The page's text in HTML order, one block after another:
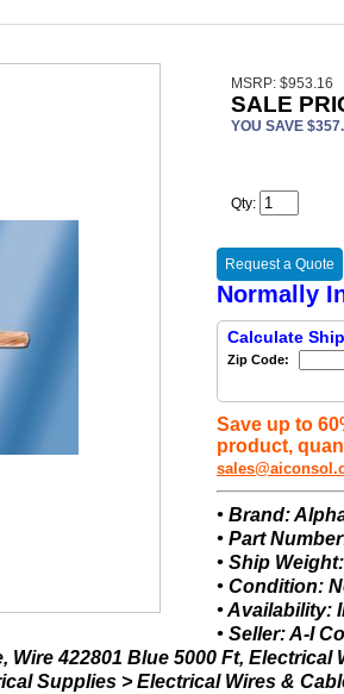
MSRP: $953.16
SALE
YOU SAVE
Qty:
Request a Quote
Normally
Calculate
Zip Code:
Save up to
product,
• Brand:
• Part
• Ship
• Condition:
• Availability:
• Seller: A-I
Wire 422801 Blue 5000 Ft, Electrical
Supplies > Electrical Wires &